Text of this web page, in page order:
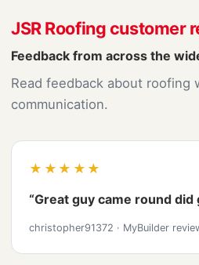
JSR Roofing customer
Feedback from across the
Read feedback about roofing
communication.
★★★★★
“Great guy came round did
christopher91372 · MyBuilder